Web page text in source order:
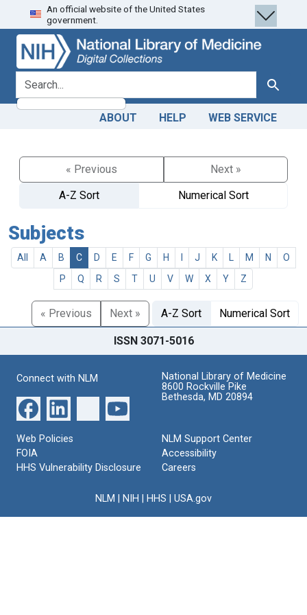
Skip
to
search
Skip to
main
content
An official website of the United States
government.
search for Search
ABOUT HELP WEB SERVICE
« Previous
Next »
A-Z Sort
Numerical Sort
Subjects
All A B C D E F G H J K M N
O
P
Q R S T U V W X Y Z
« Previous Next » A-Z Sort Numerical Sort
ISSN 3071-5016
Connect with NLM
National Library of Medicine
8600 Rockville Pike
Bethesda, MD 20894
Web Policies
FOIA
HHS Vulnerability Disclosure
NLM Support Center
Accessibility
Careers
NLM NIH HHS USA.gov